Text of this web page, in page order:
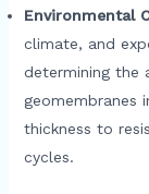
Environmental
climate, and
determining the
geomembranes
thickness to
cycles.